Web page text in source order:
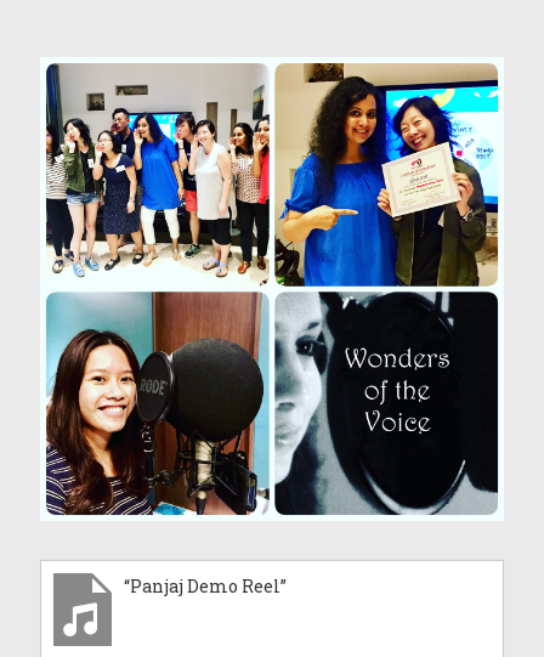
“Panjaj Demo Reel”